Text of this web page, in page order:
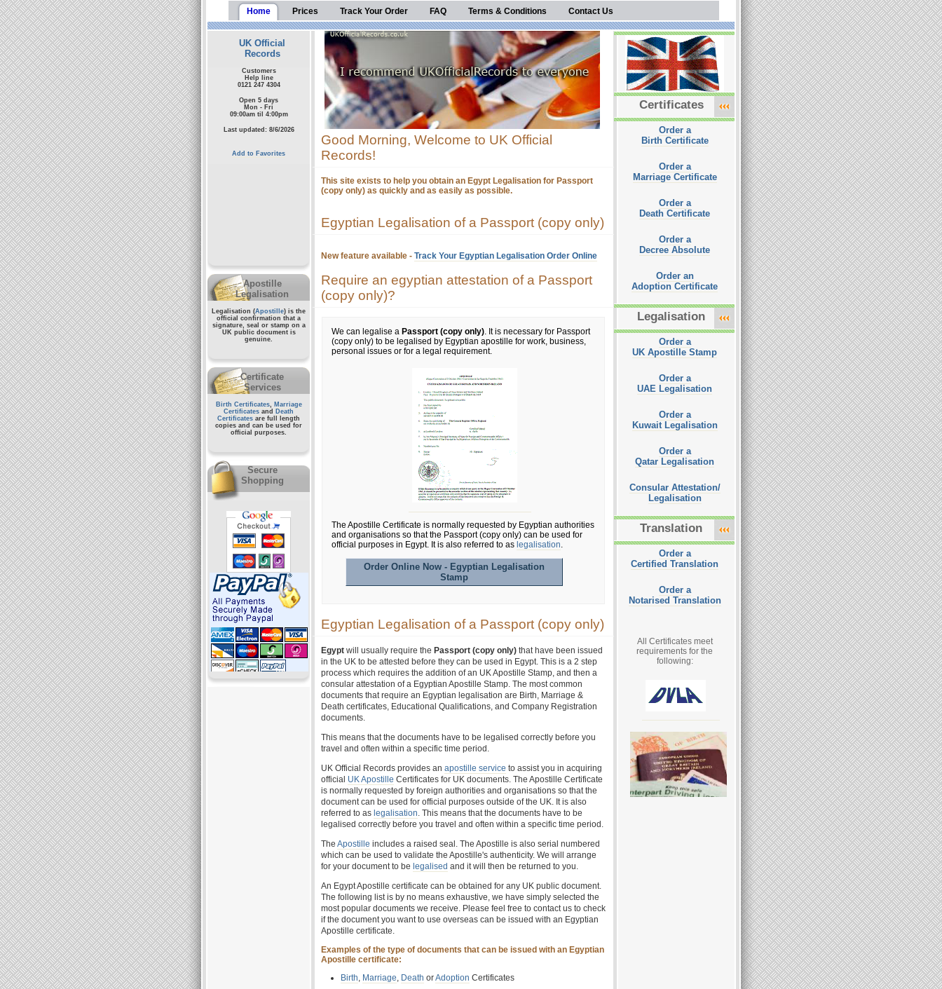
Home Prices Track Your Order FAQ Terms & Conditions Contact Us
UK Official
Records
Customers
Help line
0121 247 4304
Open 5 days
Mon - Fri
09:00am til 4:00pm
Last updated: 8/6/2026
Add to Favorites
Apostille
Legalisation
Legalisation (Apostille) is the
official confirmation that a
signature, seal or stamp on a
UK public documentis
genuine.
Certificate
Services
Birth Certificates, Marriage
Certificates and
Death
Certificates are full length
copies and can be used for
official purposes.
Secure
Shopping
Good Morning, Welcome to UK Official
Records!
This site exists to help you obtain an Egypt Legalisation for Passport
(copy only) as quickly and as easily as possible.
Egyptian Legalisation of a Passport (copy only)
New feature available - Track Your Egyptian Legalisation Order Online
Require an egyptian attestation of a Passport
(copy only)?
We can legalise a Passport (copy only). It is necessary for Passport
(copy only) to be legalised by Egyptian apostille for work, business,
personal issues or for a legal requirement.
The Apostille Certificate is normally requested by Egyptian authorities
and organisations so that the Passport (copy only) can be used for
official purposes in Egypt. It is also referred to as legalisation.
Order Online Now - Egyptian Legalisation
Stamp
Egyptian Legalisation of a Passport (copy only)
Egypt will usually require the Passport (copy only) that have been issued
in the UK to be attested before they can be used in Egypt. This is a 2 step
process which requires the addition of an UK Apostille Stamp, and then a
consular attestation of a Egyptian Apostille Stamp. The most common
documents that require an Egyptian legalisation are Birth, Marriage &
Death certificates, Educational Qualifications, and Company Registration
documents.
This means that the documents have to be legalised correctly before you
travel and often within a specific time period.
UK Official Records provides an apostille service to assist you in acquiring
official UK Apostille Certificates for UK documents. The Apostille Certificate
is normally requested by foreign authorities and organisations so that the
document can be used for official purposes outside of the UK. It is also
referred to as legalisation. This means that the documents have to be
legalised correctly before you travel and often within a specific time period.
The Apostille includes a raised seal. The Apostille is also serial numbered
which can be used to validate the Apostille's authenticity. We will arrange
for your document to be legalised and it will then be returned to you.
An Egypt Apostille certificate can be obtained for any UK public document.
The following list is by no means exhaustive, we have simply selected the
most popular documents we receive. Please feel free to contact us to check
if the document you want to use overseas can be issued with an Egyptian
Apostille certificate.
Examples of the type of documents that can be issued with an Egyptian
Apostille certificate:
Birth, Marriage, Death orAdoption Certificates
Certificates
Order a
Birth Certificate
Order a
Marriage Certificate
Order a
Death Certificate
Order a
Decree Absolute
Order an
Adoption Certificate
Legalisation
Order a
UK Apostille Stamp
Order a
UAE Legalisation
Order a
Kuwait Legalisation
Order a
Qatar Legalisation
Consular Attestation/
Legalisation
Translation
Order a
Certified Translation
Order a
Notarised Translation
All Certificates meet
requirements for the
following: